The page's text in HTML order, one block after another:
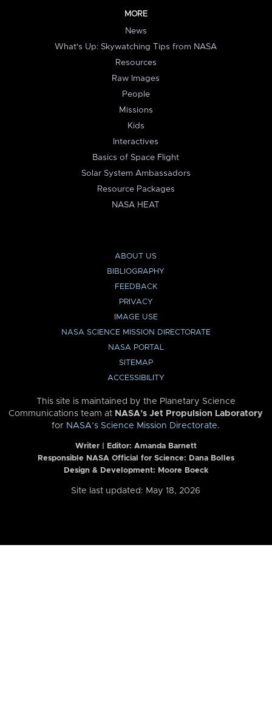
MORE
News
What's Up: Skywatching Tips from NASA
Resources
Raw Images
People
Missions
Kids
Interactives
Basics of Space Flight
Solar System Ambassadors
Resource Packages
NASA HEAT
ABOUT US
BIBLIOGRAPHY
FEEDBACK
PRIVACY
IMAGE USE
NASA SCIENCE MISSION DIRECTORATE
NASA PORTAL
SITEMAP
ACCESSIBILITY
This site is maintained by the Planetary Science
Communications team at NASA’s Jet Propulsion Laboratory
for NASA’s Science Mission Directorate.
Writer | Editor: Amanda Barnett
Responsible NASA Official for Science: Dana Bolles
Design & Development: Moore Boeck
Site last updated: May 18, 2026